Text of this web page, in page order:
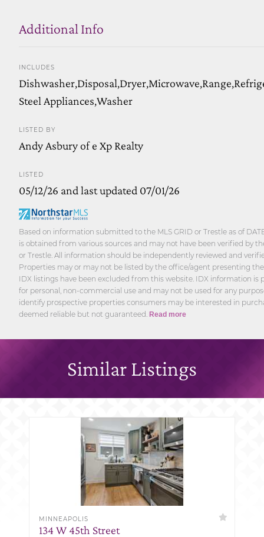
Additional Info
INCLUDES
Steel Appliances,Washer
LISTED BY
Andy Asbury of e Xp Realty
LISTED
05/12/26 and last updated 07/01/26
Based on information submitted to the MLS GRID or Trestle as of
is obtained from various sources and may not have been verified by
or Trestle. All information should be independently reviewed and
Properties may or may not be listed by the office/agent presenting
IDX listings have been excluded from this website. IDX information is
for personal, non-commercial use and may not be used for any
identify prospective properties consumers may be interested in
deemed reliable but not guaranteed. Read more
Similar Listings
MINNEAPOLIS
134 W 45th Street